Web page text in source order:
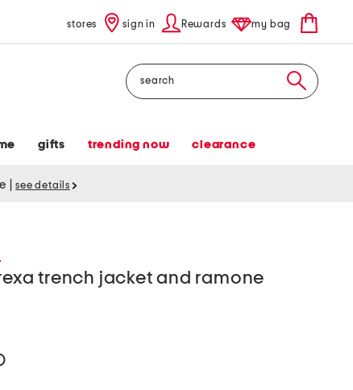
stores sign in Rewards my bag
Search
gifts trending now clearance
see details
trench jacket and ramone